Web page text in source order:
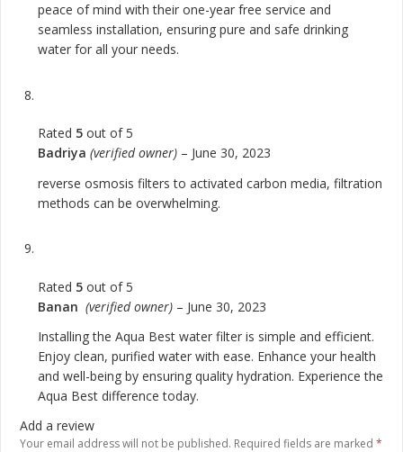
peace of mind with their one-year free service and
seamless installation, ensuring pure and safe drinking
water for all your needs.
Rated 5 out of 5
Badriya (verified owner) – June 30, 2023
reverse osmosis filters to activated carbon media, filtration
methods can be overwhelming.
Rated 5 out of 5
Banan (verified owner) – June 30, 2023
Installing the Aqua Best water filter is simple and efficient.
Enjoy clean, purified water with ease. Enhance your health
and well-being by ensuring quality hydration. Experience the
Aqua Best difference today.
Add a review
Your email address will not be published. Required fields are marked *